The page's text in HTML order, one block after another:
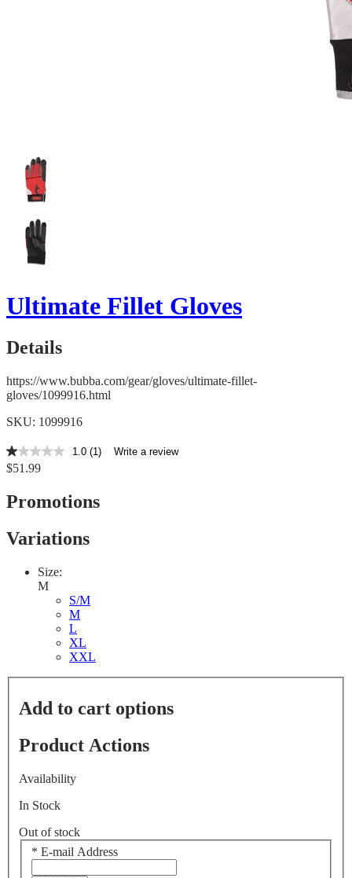
Ultimate Fillet Gloves
Details
https://www.bubba.com/gear/gloves/ultimate-fillet-
gloves/1099916.html
SKU: 1099916
1.0
out
5
stars,
rating
value.
Review.
1.0 (1) Write a review
$51.99
Promotions
Variations
Size:
M
S/M
M
L
XL
XXL
Add to cart options
Product Actions
Availability
In Stock
Out of stock
* E-mail Address